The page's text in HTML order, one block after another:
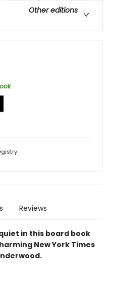
Other editions
Reviews
in this board book
New York Times